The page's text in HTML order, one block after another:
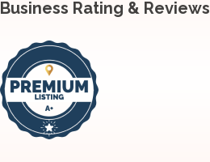
Business Rating & Reviews